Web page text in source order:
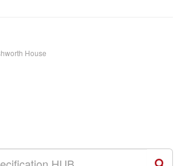
House